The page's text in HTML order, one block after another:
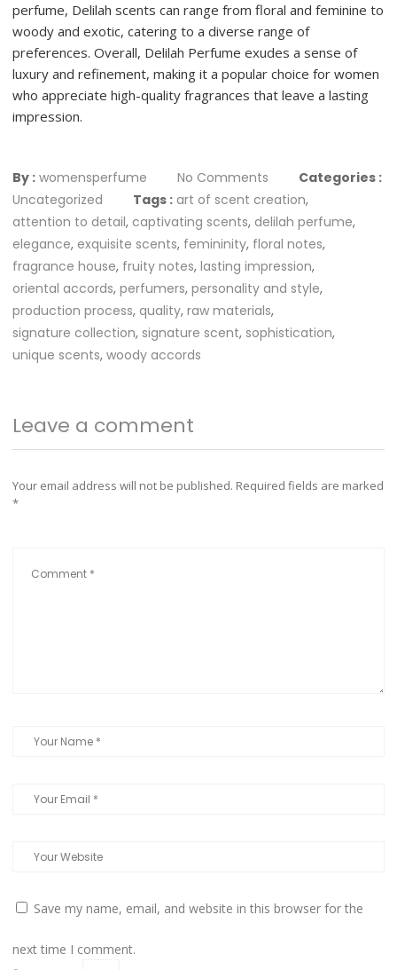
perfume, Delilah scents can range from floral and feminine to
woody and exotic, catering to a diverse range of
preferences. Overall, Delilah Perfume exudes a sense of
luxury and refinement, making it a popular choice for women
who appreciate high-quality fragrances that leave a lasting
impression.
By : womensperfume No Comments
Categories :
Uncategorized
Tags : art of scent creation,
attention to detail, captivating scents, delilah perfume,
elegance, exquisite scents, femininity, floral notes,
fragrance house, fruity notes, lasting impression,
oriental accords, perfumers, personality and style,
production process, quality, raw materials,
signature collection, signature scent, sophistication,
unique scents, woody accords
Leave a comment
Your email address will not be published. Required fields are marked
*
Save my name, email, and website in this browser for the
next time I comment.